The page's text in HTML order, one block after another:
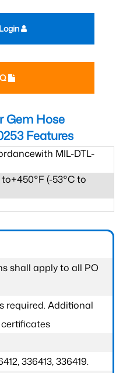
Gem Hose
Features
MIL-DTL-
(-53°C to
shall apply to all PO
required. Additional
336413, 336419.